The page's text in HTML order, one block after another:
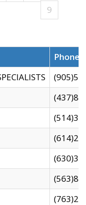
9